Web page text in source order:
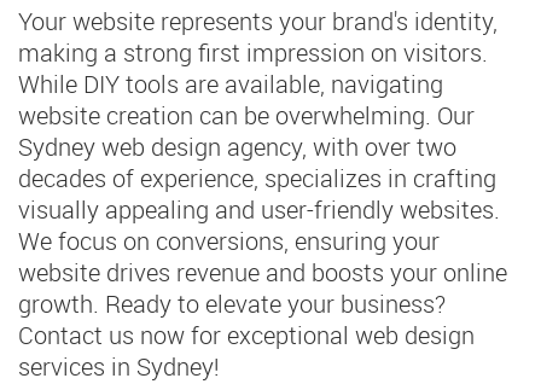
Your website represents your brand's identity,
making a strong first impression on visitors.
While DIY tools are available, navigating
website creation can be overwhelming. Our
Sydney web design agency, with over two
decades of experience, specializes in crafting
visually appealing and user-friendly websites.
We focus on conversions, ensuring your
website drives revenue and boosts your online
growth. Ready to elevate your business?
Contact us now for exceptional web design
services in Sydney!